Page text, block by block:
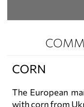
CORN
The European
with corn from